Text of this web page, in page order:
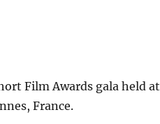
Film Awards gala held at
France.